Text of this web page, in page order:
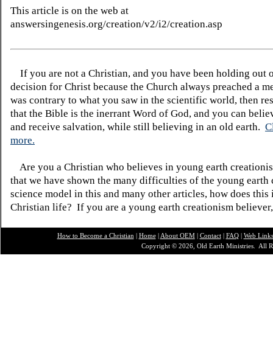
This article is on the web at
answersingenesis.org/creation/v2/i2/creation.asp
If you are not a Christian, and you have been holding out
decision for Christ because the Church always preached a
was contrary to what you saw in the scientific world, then
that the Bible is the inerrant Word of God, and you can
and receive salvation, while still believing in an old earth.
more.
Are you a Christian who believes in young earth
that we have shown the many difficulties of the young earth
science model in this and many other articles, how does this
Christian life? If you are a young earth creationism
How to Become a Christian | Home| About OEM| Contact| FAQ| Web Links
Copyright © 2026, Old Earth Ministries. All